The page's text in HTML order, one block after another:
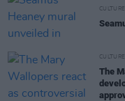
CULTURE
CULTURE
The